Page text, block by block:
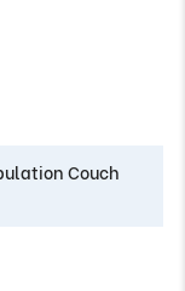
Couch